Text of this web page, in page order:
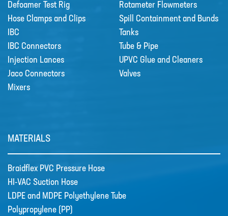
Defoamer Test Rig
Hose Clamps and Clips
IBC
IBC Connectors
Injection Lances
Jaco Connectors
Mixers
Rotameter Flowmeters
Spill Containment and Bunds
Tanks
Tube & Pipe
UPVC Glue and Cleaners
Valves
MATERIALS
Braidflex PVC Pressure Hose
HI-VAC Suction Hose
LDPE and MDPE Polyethylene Tube
Polypropylene (PP)
PAPER AND PULP
Materials
MATERIALS
BRAIDFLEX PVC PRESSURE HOSE
POLYVINYLIDEN FLUORIDE (PVDF)
PTFE TUBING